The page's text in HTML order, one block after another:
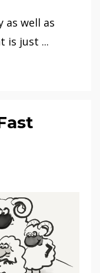
as well as
is just ...